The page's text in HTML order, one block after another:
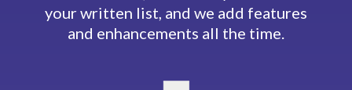
your written list, and we add features
and enhancements all the time.